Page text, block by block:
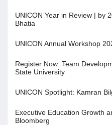
UNICON Year in Review | by
Bhatia
UNICON Annual Workshop
Register Now: Team
State University
UNICON Spotlight: Kamran
Executive Education Growth
Bloomberg